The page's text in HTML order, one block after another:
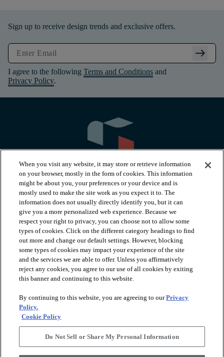
Sign up to receive design trends and exclusive offers.
arrow_right_alt
I agree to the following Terms and Conditions and
Privacy Policy.
PRODUCTS
INSPIRATION
RESOURCES
ABOUT
When you visit any website, it may store or retrieve information
on your browser, mostly in the form of cookies. This information
might be about you, your preferences or your device and is
mostly used to make the site work as you expect it to. The
information does not usually directly identify you, but it can
give you a more personalized web experience. Because we
respect your right to privacy, you can choose not to allow some
types of cookies. Click on the different category headings to find
out more and change our default settings. However, blocking
some types of cookies may impact your experience of the site
and the services we are able to offer. Unless you affirmatively
reject any cookies, you agree to our use of all cookies by exiting
this banner and continuing to this website.
By continuing to this website, you are agreeing to ourPrivacy
Policy.
Cookie Policy
Do Not Sell or Share My Personal Information